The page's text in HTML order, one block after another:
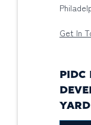
Get In
PIDC
YARD